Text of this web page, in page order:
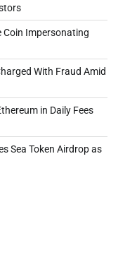
Coin Impersonating
With Fraud Amid
in Daily Fees
Sea Token Airdrop as